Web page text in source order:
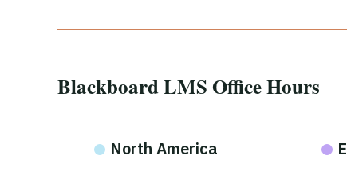
Blackboard LMS Office Hours
North America